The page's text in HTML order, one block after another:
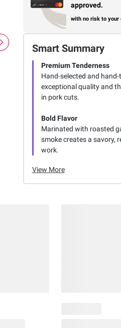
approved.
with no risk to your
Smart Summary
Premium Tenderness
Hand-selected and
exceptional quality and
in pork cuts.
Bold Flavor
Marinated with roasted
smoke creates a savory,
work.
View More